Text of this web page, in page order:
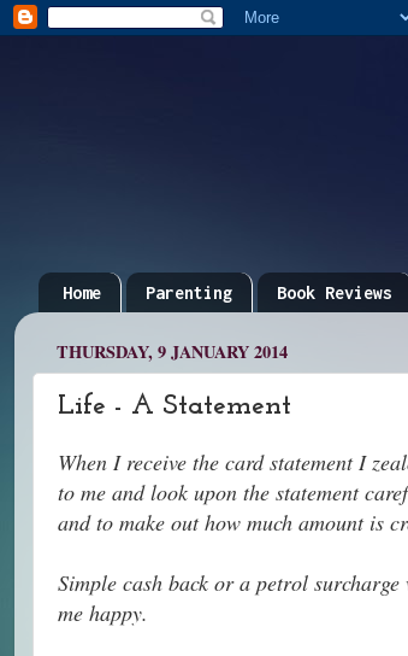
Home Parenting Book Reviews
THURSDAY, 9 JANUARY 2014
Life - A Statement
When I receive the card statement I
to me and look upon the statement
and to make out how much amount is
Simple cash back or a petrol
me happy.